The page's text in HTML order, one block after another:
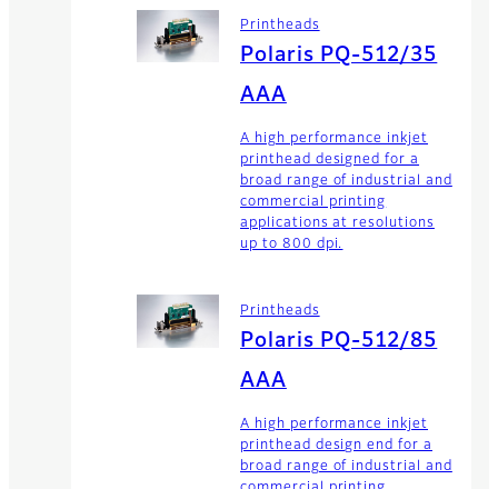
Printheads
Polaris PQ-512/35
AAA
A high performance inkjet
printhead designed for a
broad range of industrial and
commercial printing
applications at resolutions
up to 800 dpi.
Printheads
Polaris PQ-512/85
AAA
A high performance inkjet
printhead design end for a
broad range of industrial and